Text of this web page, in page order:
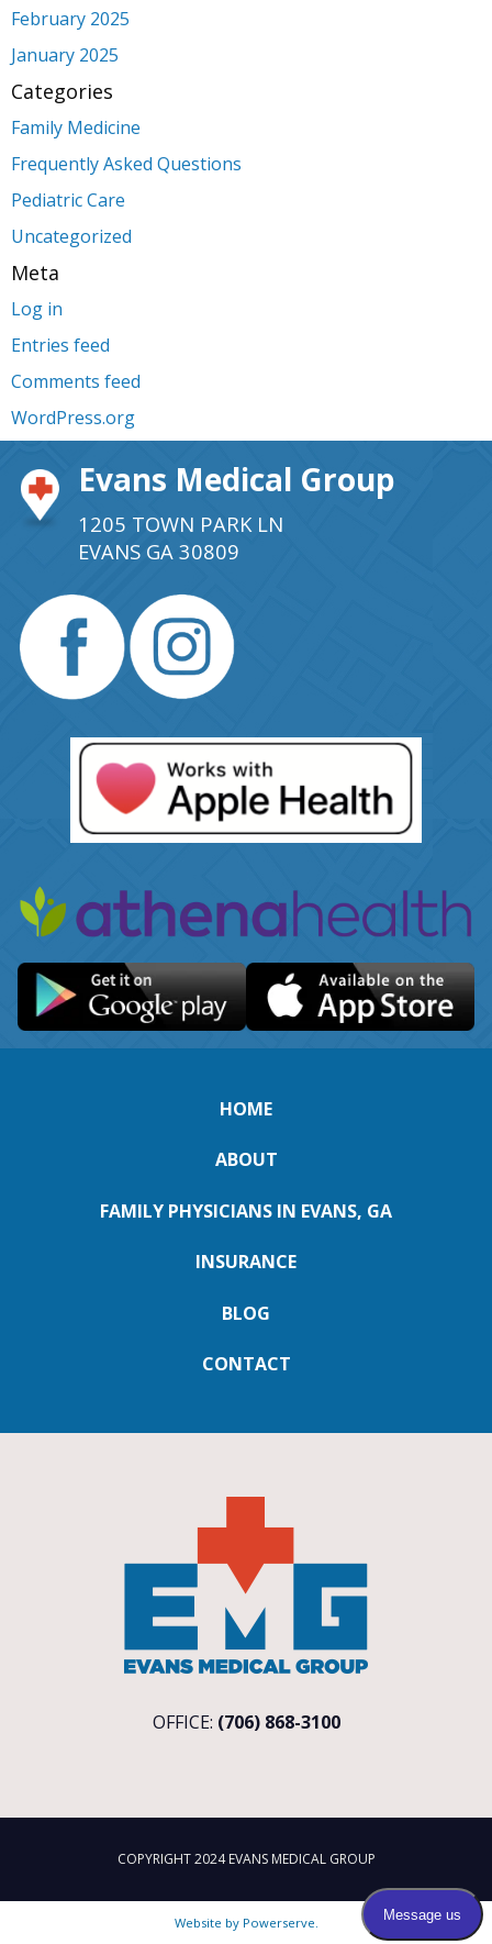
February 2025
January 2025
Categories
Family Medicine
Frequently Asked Questions
Pediatric Care
Uncategorized
Meta
Log in
Entries feed
Comments feed
WordPress.org
Evans Medical Group
1205 TOWN PARK LN
EVANS GA 30809
HOME
ABOUT
FAMILY PHYSICIANS IN EVANS, GA
INSURANCE
BLOG
CONTACT
OFFICE: (706) 868-3100
COPYRIGHT 2024 EVANS MEDICAL GROUP
Website by Powerserve.